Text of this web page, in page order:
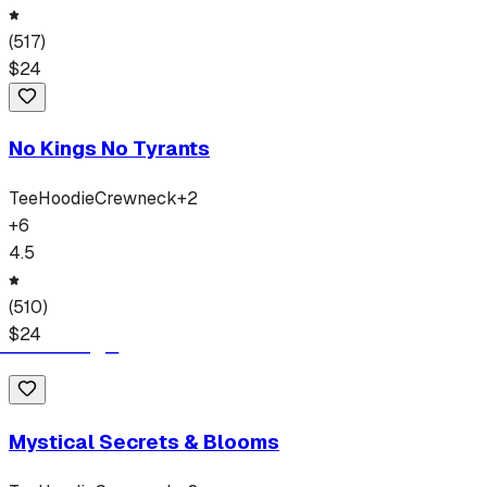
(517)
$24
No Kings No Tyrants
TeeHoodieCrewneck+2
+6
4.5
(510)
$24
Mystical Secrets & Blooms